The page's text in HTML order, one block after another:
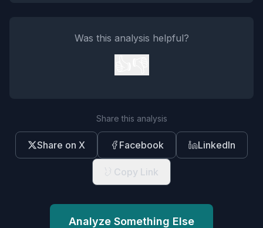
Was this analysis helpful?
Share this analysis
Share on X Facebook LinkedIn
Copy Link
Analyze Something Else